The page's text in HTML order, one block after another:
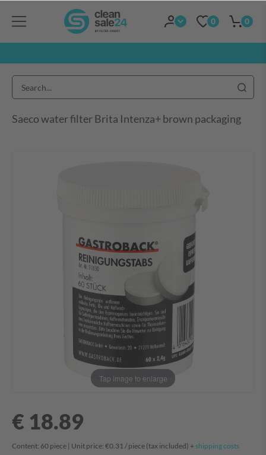
0 0
Saeco water filter Brita Intenza+ brown packaging
Tap image to enlarge
€ 18.89
Content: 60 piece | Unit price: €0.31 / piece (tax included) + shipping costs